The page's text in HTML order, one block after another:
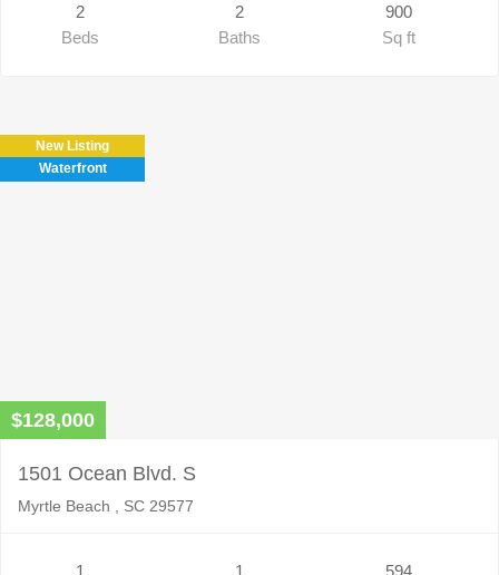
2
Beds
2
Baths
900
Sq ft
New Listing
Waterfront
$128,000
1501 Ocean Blvd. S
Myrtle Beach , SC 29577
1
1
594